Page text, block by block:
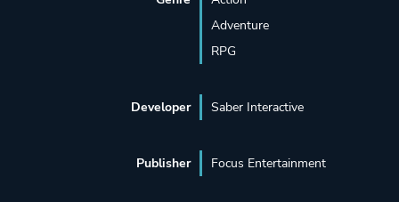
Adventure
RPG
Developer Saber Interactive
Publisher Focus Entertainment